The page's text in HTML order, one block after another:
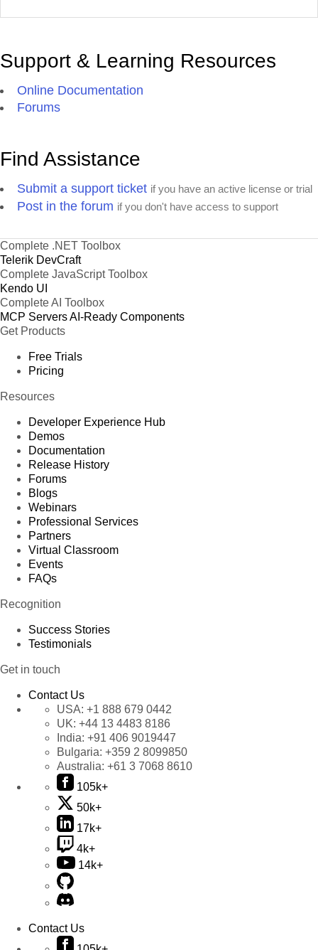
Support & Learning Resources
Online Documentation
Forums
Find Assistance
Submit a support ticket if you have an active license or trial
Post in the forum if you don't have access to support
Complete .NET Toolbox
Telerik DevCraft
Complete JavaScript Toolbox
Kendo UI
Complete AI Toolbox
MCP ServersAI-Ready Components
Get Products
Free Trials
Pricing
Resources
Developer Experience Hub
Demos
Documentation
Release History
Forums
Blogs
Webinars
Professional Services
Partners
Virtual Classroom
Events
FAQs
Recognition
Success Stories
Testimonials
Get in touch
Contact Us
USA: +1 888 679 0442
UK: +44 13 4483 8186
India: +91 406 9019447
Bulgaria: +359 2 8099850
Australia: +61 3 7068 8610
105k+
50k+
17k+
4k+
14k+
Contact Us